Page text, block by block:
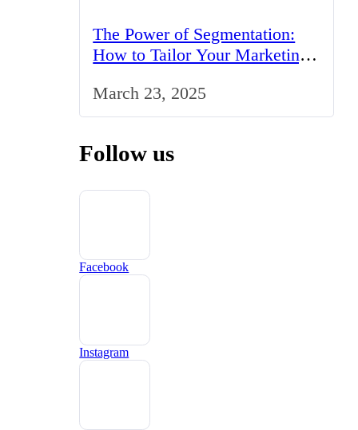
The Power of Segmentation:
How to Tailor Your Marketing
March 23, 2025
Follow us
Facebook
Instagram